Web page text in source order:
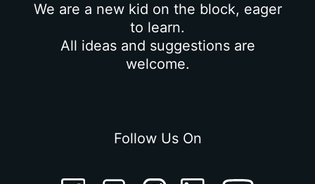
We are a new kid on the block, eager
to learn.
All ideas and suggestions are
welcome.
Follow Us On